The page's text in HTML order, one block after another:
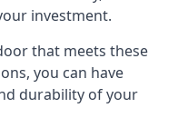
investment.
that meets these
you can have
durability of your